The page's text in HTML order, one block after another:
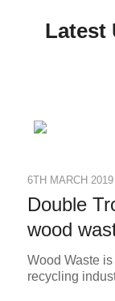
Latest
6TH MARCH 2019
Double
wood
Wood Waste
recycling